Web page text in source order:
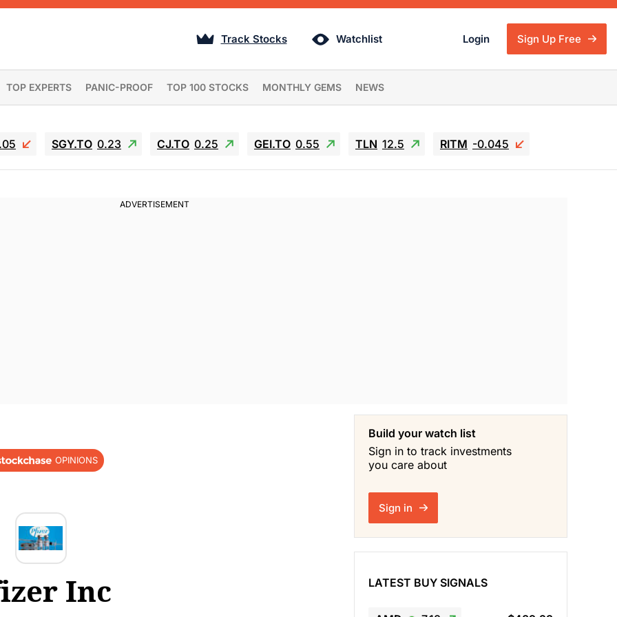
Track Stocks Watchlist Login Sign Up Free
TOP EXPERTS PANIC-PROOF TOP 100 STOCKS MONTHLY GEMS NEWS
SGY.TO 0.23 CJ.TO 0.25 GEI.TO 0.55 TLN 12.5 RITM -0.045
OPINIONS
Inc
Build your watch list
Sign in to track investments
you care about
Sign in
LATEST BUY SIGNALS